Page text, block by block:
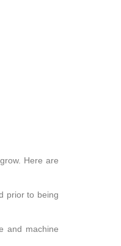
Here are
prior to being
and machine